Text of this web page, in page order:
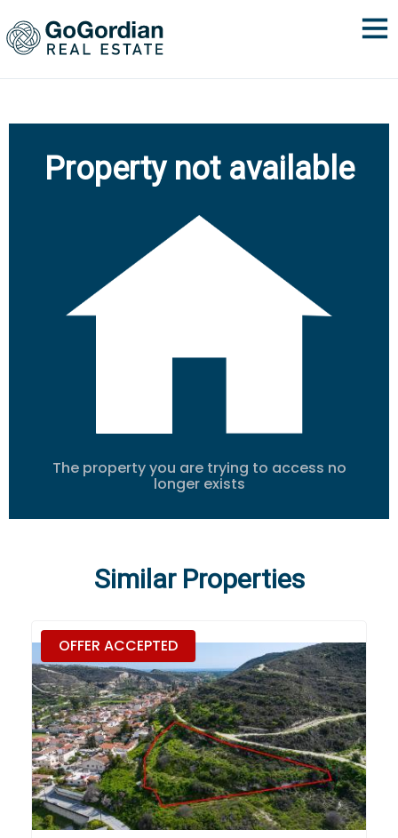
Property not available
The property you are trying to access no
longer exists
Similar Properties
OFFER ACCEPTED